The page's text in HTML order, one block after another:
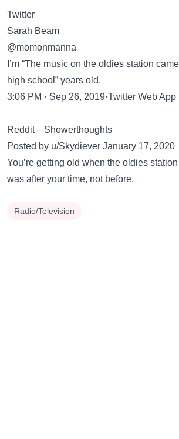
Twitter
Sarah Beam
@momonmanna
I’m “The music on the oldies station
high school” years old.
3:06 PM · Sep 26, 2019·Twitter Web App
Reddit—Showerthoughts
Posted by u/Skydiever January 17, 2020
You’re getting old when the oldies
was after your time, not before.
Radio/Television